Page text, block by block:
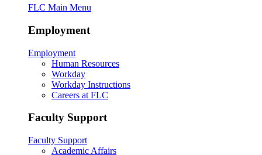
FLC Main Menu
Employment
Employment
Human Resources
Workday
Workday Instructions
Careers at FLC
Faculty Support
Faculty Support
Academic Affairs